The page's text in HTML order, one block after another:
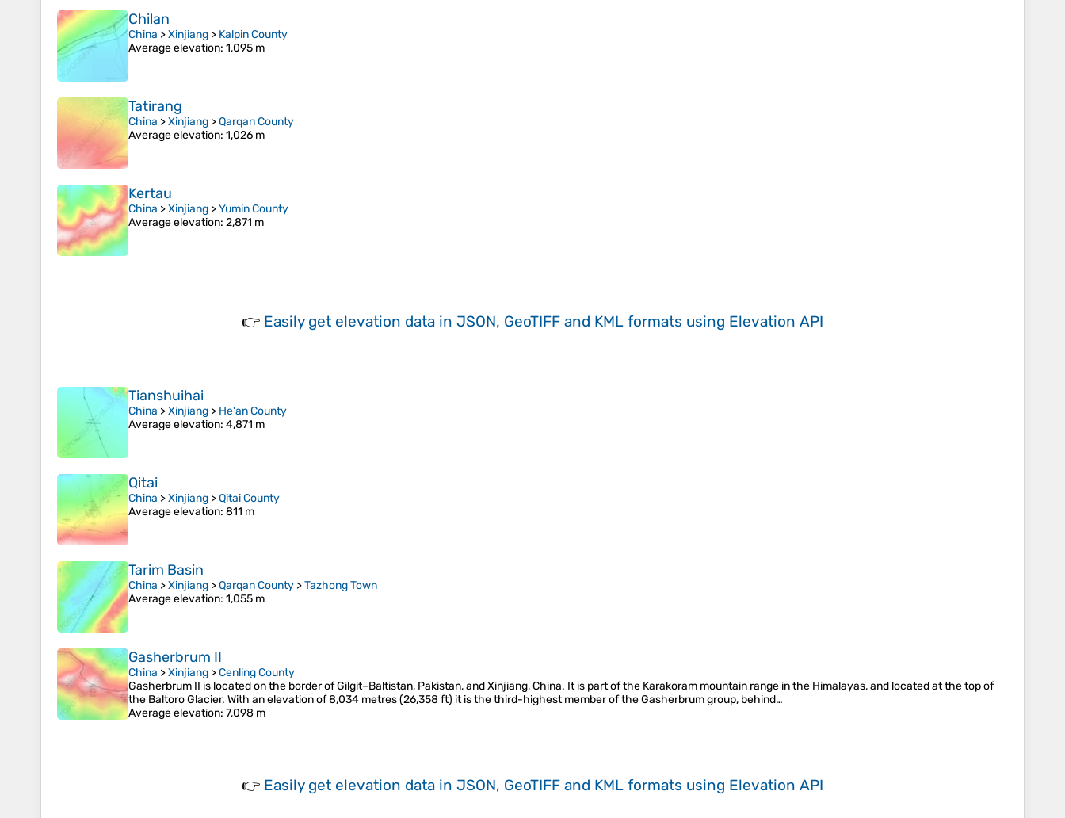
Chilan
China >Xinjiang > Kalpin County
Average elevation: 1,095 m
Tatirang
China >Xinjiang >Qarqan County
Average elevation: 1,026 m
Kertau
China >Xinjiang >Yumin County
Average elevation: 2,871 m
👉 Easily get elevation data in JSON, GeoTIFF and KML formats using Elevation API
Tianshuihai
China >Xinjiang > He'an County
Average elevation: 4,871 m
Qitai
China >Xinjiang >Qitai County
Average elevation: 811 m
Tarim Basin
China >Xinjiang >Qarqan County >Tazhong Town
Average elevation: 1,055 m
Gasherbrum II
China >Xinjiang >Cenling County
Gasherbrum II is located on the border of Gilgit–Baltistan, Pakistan, and Xinjiang, China. It is part of the Karakoram mountain range in the Himalayas, and located at the top of
the Baltoro Glacier. With an elevation of 8,034 metres (26,358 ft) it is the third-highest member of the Gasherbrum group, behind…
Average elevation: 7,098 m
👉 Easily get elevation data in JSON, GeoTIFF and KML formats using Elevation API